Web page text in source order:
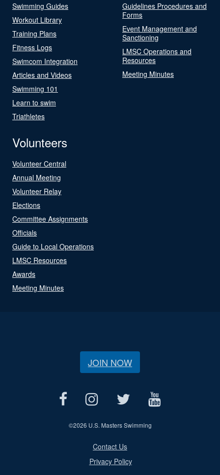
Swimming Guides
Workout Library
Training Plans
Fitness Logs
Swimcom Integration
Articles and Videos
Swimming 101
Learn to swim
Triathletes
Guidelines Procedures and
Forms
Event Management and
Sanctioning
LMSC Operations and
Resources
Meeting Minutes
Volunteers
Volunteer Central
Annual Meeting
Volunteer Relay
Elections
Committee Assignments
Officials
Guide to Local Operations
LMSC Resources
Awards
Meeting Minutes
JOIN NOW
©2026 U.S. Masters Swimming
Contact Us
Privacy Policy